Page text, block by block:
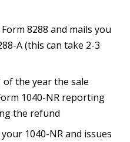
8288 and mails you
A (this can take 2-3
the year the sale
1040-NR reporting
the refund
1040-NR and issues